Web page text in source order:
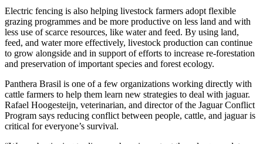
Electric fencing is also helping livestock farmers adopt flexible
grazing programmes and be more productive on less land and with
less use of scarce resources, like water and feed. By using land,
feed, and water more effectively, livestock production can continue
to grow alongside and in support of efforts to increase re-forestation
and preservation of important species and forest ecology.
Panthera Brasil is one of a few organizations working directly with
cattle farmers to help them learn new strategies to deal with jaguar.
Rafael Hoogesteijn, veterinarian, and director of the Jaguar Conflict
Program says reducing conflict between people, cattle, and jaguar is
critical for everyone’s survival.